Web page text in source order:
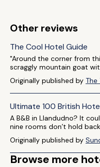
Other reviews
The Cool Hotel Guide
"Around the corner from
scraggly mountain goat
Originally published by The
Ultimate 100 British
A B&B in Llandudno? It
nine rooms don’t hold
Originally published by
Browse more